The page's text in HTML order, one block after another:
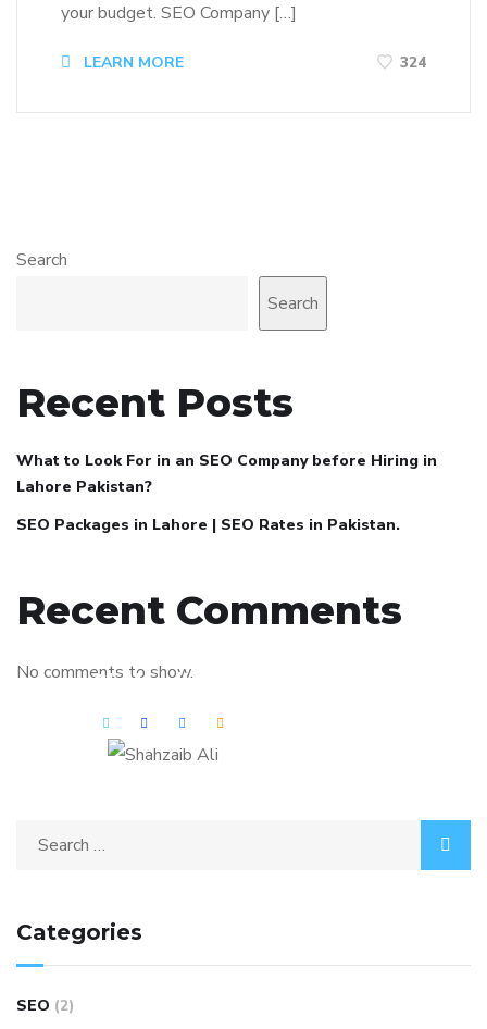
your budget. SEO Company […]
LEARN MORE 324
Search
Search
Recent Posts
What to Look For in an SEO Company before Hiring in
Lahore Pakistan?
SEO Packages in Lahore | SEO Rates in Pakistan.
Recent Comments
No comments to show.
Shahzaib Ali
Categories
SEO (2)